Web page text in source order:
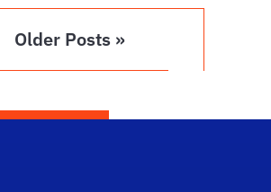
Older Posts »